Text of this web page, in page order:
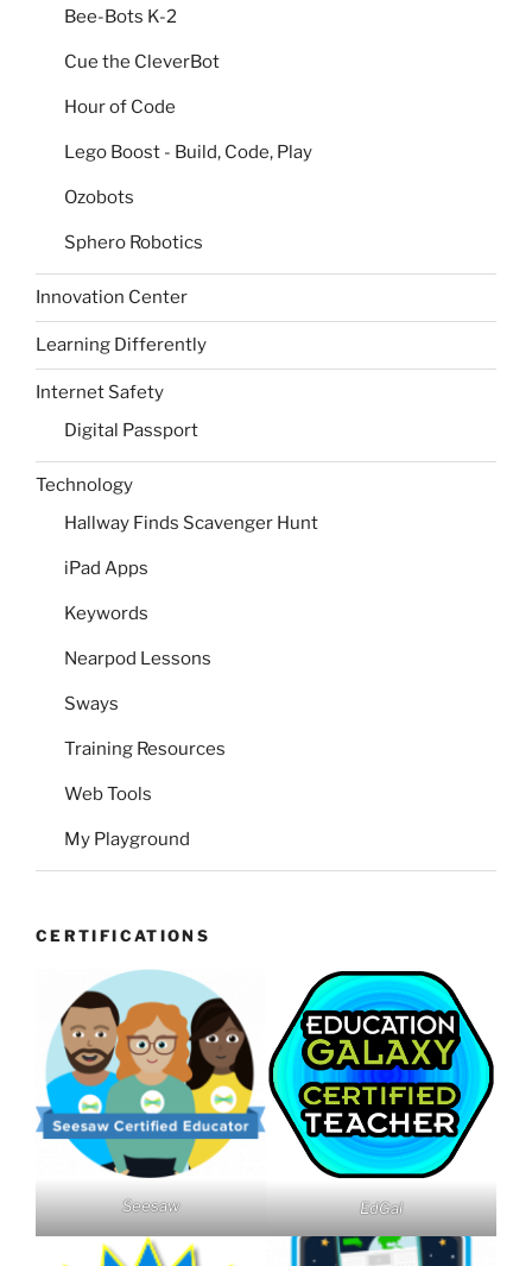
Bee-Bots K-2
Cue the CleverBot
Hour of Code
Lego Boost - Build, Code, Play
Ozobots
Sphero Robotics
Innovation Center
Learning Differently
Internet Safety
Digital Passport
Technology
Hallway Finds Scavenger Hunt
iPad Apps
Keywords
Nearpod Lessons
Sways
Training Resources
Web Tools
My Playground
CERTIFICATIONS
Seesaw EdGal